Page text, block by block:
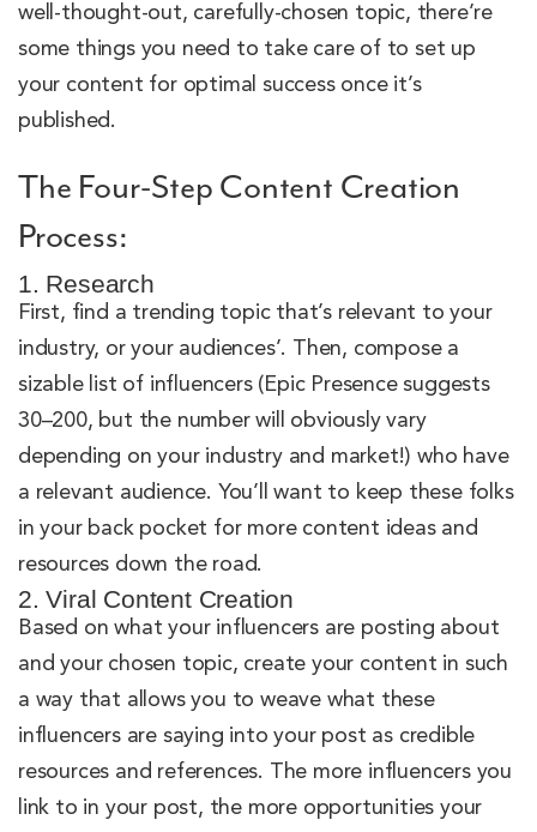
well-thought-out, carefully-chosen topic, there’re
some things you need to take care of to set up
your content for optimal success once it’s
published.
The Four-Step Content Creation
Process:
1. Research
First, find a trending topic that’s relevant to your
industry, or your audiences’. Then, compose a
sizable list of influencers (Epic Presence suggests
30–200, but the number will obviously vary
depending on your industry and market!) who have
a relevant audience. You’ll want to keep these folks
in your back pocket for more content ideas and
resources down the road.
2. Viral Content Creation
Based on what your influencers are posting about
and your chosen topic, create your content in such
a way that allows you to weave what these
influencers are saying into your post as credible
resources and references. The more influencers you
link to in your post, the more opportunities your